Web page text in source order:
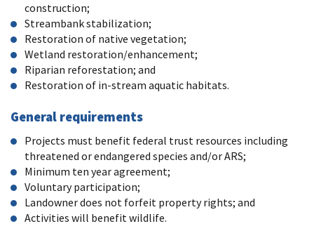
construction;
Streambank stabilization;
Restoration of native vegetation;
Wetland restoration/enhancement;
Riparian reforestation; and
Restoration of in-stream aquatic habitats.
General requirements
Projects must benefit federal trust resources including
threatened or endangered species and/or ARS;
Minimum ten year agreement;
Voluntary participation;
Landowner does not forfeit property rights; and
Activities will benefit wildlife.